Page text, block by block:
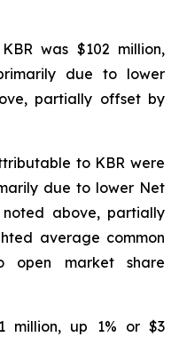
was $102 million,
due to lower
partially offset by
to KBR were
due to lower Net
above, partially
average common
open market share
million, up 1% or $3